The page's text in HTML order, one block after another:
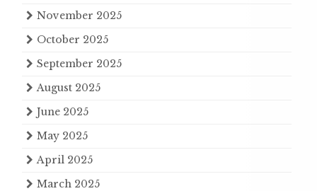
November 2025
October 2025
September 2025
August 2025
June 2025
May 2025
April 2025
March 2025